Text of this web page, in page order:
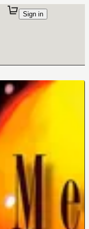
Sign in